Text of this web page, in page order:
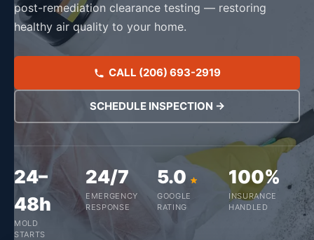
post-remediation clearance testing — restoring
healthy air quality to your home.
CALL (206) 693-2919
SCHEDULE INSPECTION →
24–
48h
MOLD
STARTS
24/7
EMERGENCY
RESPONSE
5.0
GOOGLE
RATING
100%
INSURANCE
HANDLED